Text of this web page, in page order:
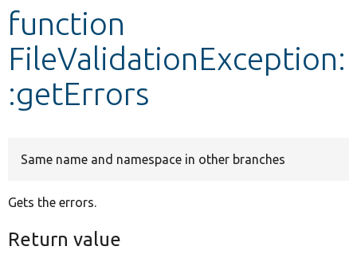
Develop for Drupal
function
FileValidationException:
:getErrors
Same name and namespace in other branches
Gets the errors.
Return value